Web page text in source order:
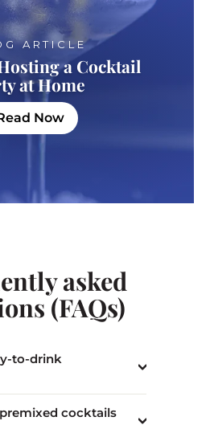
ARTICLE
a Cocktail
at Home
Now
asked
(FAQs)
to-drink
cocktails